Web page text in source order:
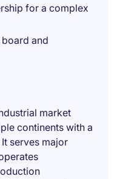
for a complex
and
market
continents with a
serves major